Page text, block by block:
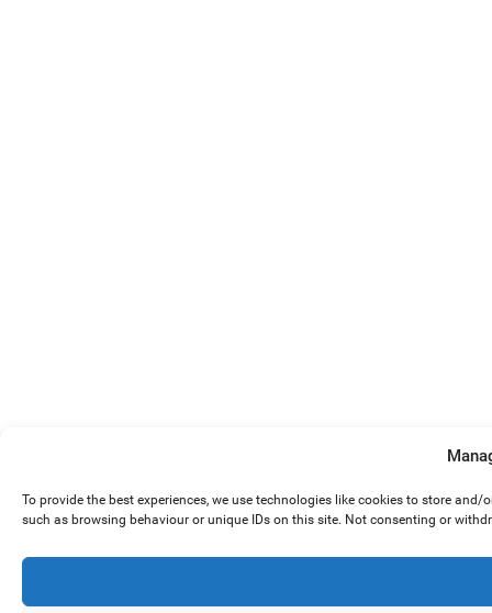
To provide the best experiences, we use technologies like cookies to store
such as browsing behaviour or unique IDs on this site. Not consenting or